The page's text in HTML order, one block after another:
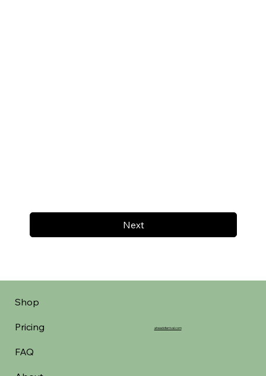
Next
Shop
Pricing
FAQ
aheadofarrival.com